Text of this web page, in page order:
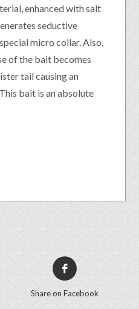
enhanced with salt
seductive
micro collar. Also,
of the bait becomes
tail causing an
bait is an absolute
Share on Facebook